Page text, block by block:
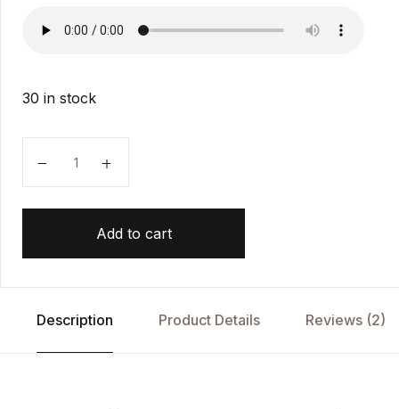
rating
30 in stock
Add to cart
Description Product Details Reviews (2)